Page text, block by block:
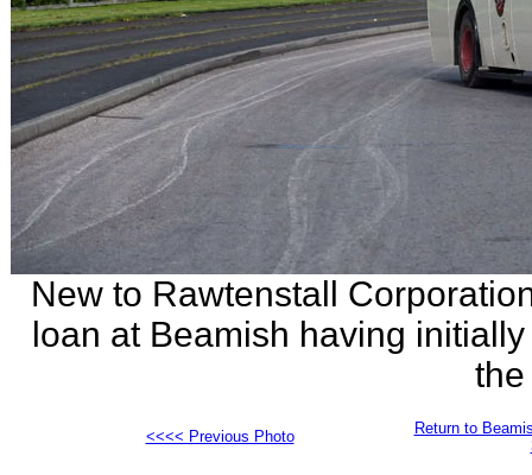
New to Rawtenstall
loan at Beamish having
the
<<<< Previous Photo
Return to